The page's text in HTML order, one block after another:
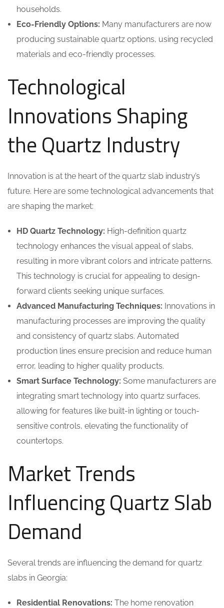
households.
Eco-Friendly Options: Many manufacturers are now
producing sustainable quartz options, using recycled
materials and eco-friendly processes.
Technological
Innovations Shaping
the Quartz Industry
Innovation is at the heart of the quartz slab industry’s
future. Here are some technological advancements that
are shaping the market:
HD Quartz Technology: High-definition quartz
technology enhances the visual appeal of slabs,
resulting in more vibrant colors and intricate patterns.
This technology is crucial for appealing to design-
forward clients seeking unique surfaces.
Advanced Manufacturing Techniques: Innovations in
manufacturing processes are improving the quality
and consistency of quartz slabs. Automated
production lines ensure precision and reduce human
error, leading to higher quality products.
Smart Surface Technology: Some manufacturers are
integrating smart technology into quartz surfaces,
allowing for features like built-in lighting or touch-
sensitive controls, elevating the functionality of
countertops.
Market Trends
Influencing Quartz Slab
Demand
Several trends are influencing the demand for quartz
slabs in Georgia:
Residential Renovations: The home renovation